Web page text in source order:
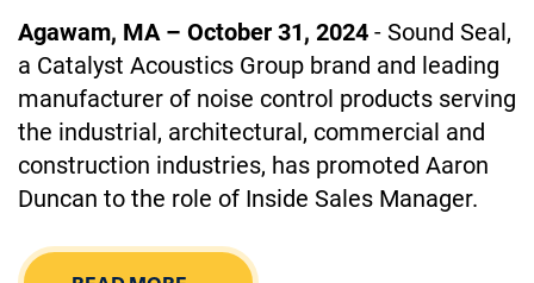
Agawam, MA – October 31, 2024- Sound Seal,
a Catalyst Acoustics Group brand and leading
manufacturer of noise control products serving
the industrial, architectural, commercial and
construction industries, has promoted Aaron
Duncan to the role of Inside Sales Manager.